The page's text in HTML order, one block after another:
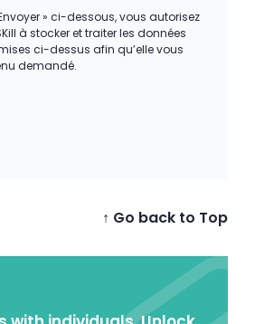
» ci-dessous, vous autorisez
à stocker et traiter les données
ci-dessus afin qu’elle vous
demandé.
↑ Go back to Top